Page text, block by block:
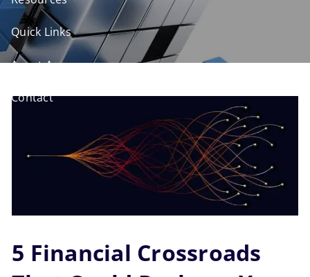
Quick Links
Agent Access
Contact
5 Financial Crossroads